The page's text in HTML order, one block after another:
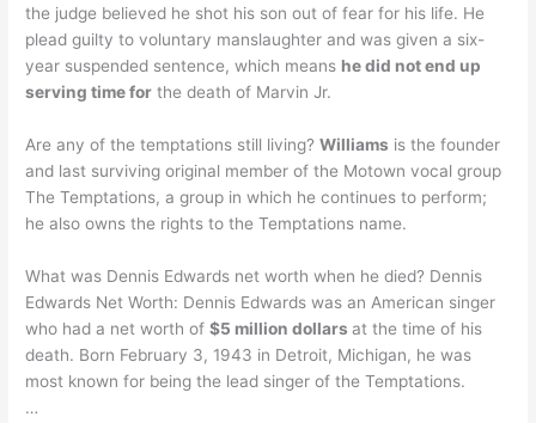
the judge believed he shot his son out of fear for his life. He
plead guilty to voluntary manslaughter and was given a six-
year suspended sentence, which means he did not end up
serving time for the death of Marvin Jr.
Are any of the temptations still living?Williams is the founder
and last surviving original member of the Motown vocal group
The Temptations, a group in which he continues to perform;
he also owns the rights to the Temptations name.
What was Dennis Edwards net worth when he died? Dennis
Edwards Net Worth: Dennis Edwards was an American singer
who had a net worth of$5 million dollarsat the time of his
death. Born February 3, 1943 in Detroit, Michigan, he was
most known for being the lead singer of the Temptations.
…